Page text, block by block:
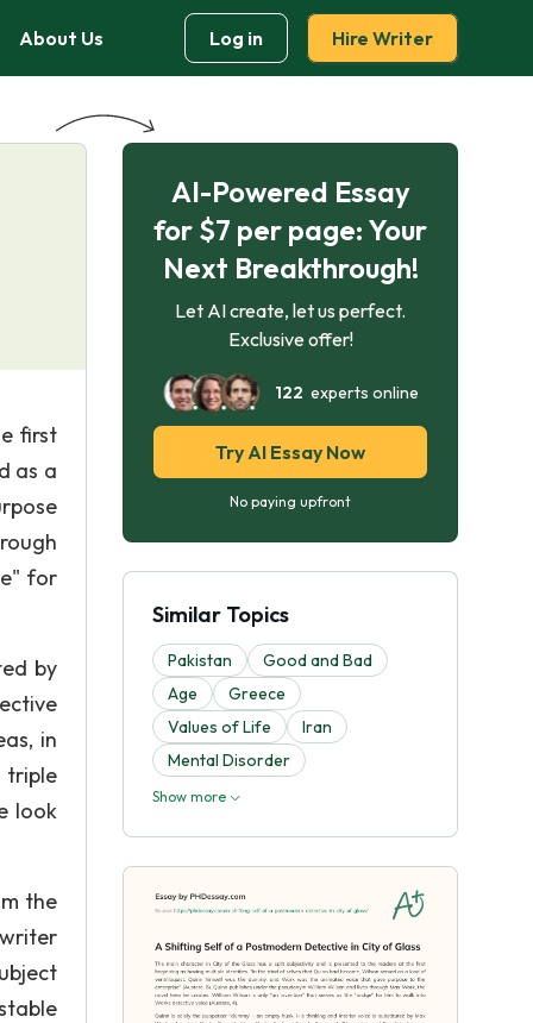
About Us Log in Hire Writer
first
as a
for
by
in
triple
look
the
AI-Powered Essay
for $7 per page: Your
Next Breakthrough!
Let AI create, let us perfect.
Exclusive offer!
122 experts online
Try AI Essay Now
No paying upfront
Similar Topics
Pakistan
Good and Bad
Age
Greece
Values of Life
Iran
Mental Disorder
Show more